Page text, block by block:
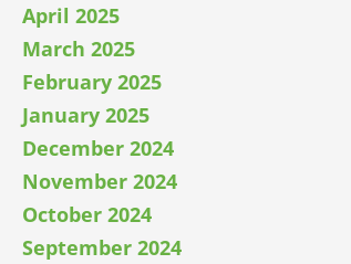
April 2025
March 2025
February 2025
January 2025
December 2024
November 2024
October 2024
September 2024